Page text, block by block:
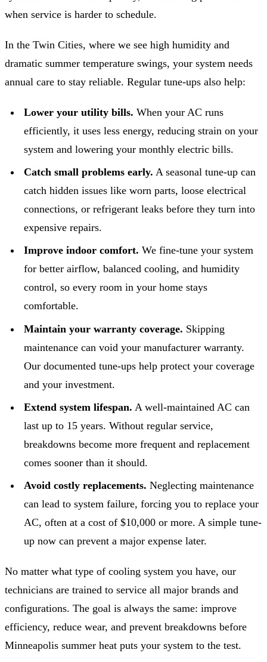
when service is harder to schedule.
In the Twin Cities, where we see high humidity and
dramatic summer temperature swings, your system needs
annual care to stay reliable. Regular tune-ups also help:
Lower your utility bills. When your AC runs
efficiently, it uses less energy, reducing strain on your
system and lowering your monthly electric bills.
Catch small problems early. A seasonal tune-up can
catch hidden issues like worn parts, loose electrical
connections, or refrigerant leaks before they turn into
expensive repairs.
Improve indoor comfort. We fine-tune your system
for better airflow, balanced cooling, and humidity
control, so every room in your home stays
comfortable.
Maintain your warranty coverage. Skipping
maintenance can void your manufacturer warranty.
Our documented tune-ups help protect your coverage
and your investment.
Extend system lifespan. A well-maintained AC can
last up to 15 years. Without regular service,
breakdowns become more frequent and replacement
comes sooner than it should.
Avoid costly replacements. Neglecting maintenance
can lead to system failure, forcing you to replace your
AC, often at a cost of $10,000 or more. A simple tune-
up now can prevent a major expense later.
No matter what type of cooling system you have, our
technicians are trained to service all major brands and
configurations. The goal is always the same: improve
efficiency, reduce wear, and prevent breakdowns before
Minneapolis summer heat puts your system to the test.